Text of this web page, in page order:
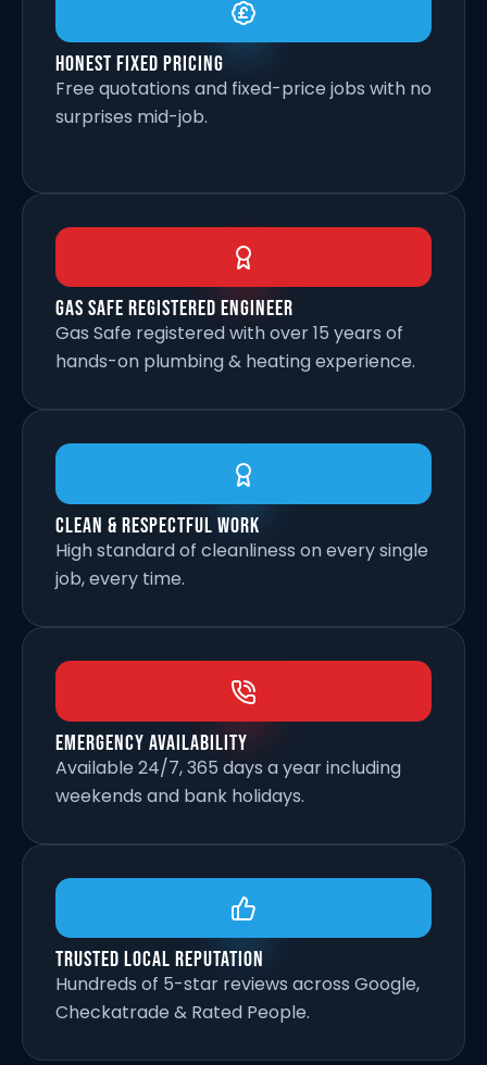
Honest Fixed Pricing
Free quotations and fixed-price jobs with no
surprises mid-job.
Gas Safe Registered Engineer
Gas Safe registered with over 15 years of
hands-on plumbing & heating experience.
Clean & Respectful Work
High standard of cleanliness on every single
job, every time.
Emergency Availability
Available 24/7, 365 days a year including
weekends and bank holidays.
Trusted Local Reputation
Hundreds of 5-star reviews across Google,
Checkatrade & Rated People.